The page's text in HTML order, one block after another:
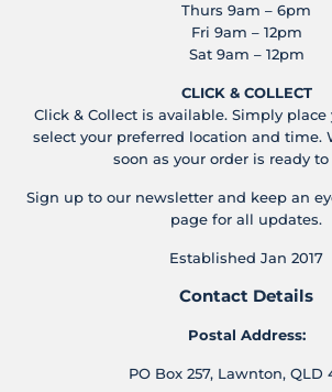
Thurs 9am – 6pm
Fri 9am – 12pm
Sat 9am – 12pm
CLICK & COLLECT
Click & Collect is available. Simply
select your preferred location and time.
soon as your order is ready
Sign up to our newsletter and keep an
page for all updates.
Established Jan 2017
Contact Details
Postal Address:
PO Box 257, Lawnton, QLD